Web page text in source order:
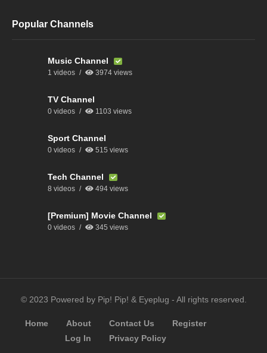
Popular Channels
Music Channel
1 videos 3974 views
TV Channel
0 videos 1103 views
Sport Channel
0 videos 515 views
Tech Channel
8 videos 494 views
[Premium] Movie Channel
0 videos 345 views
© 2023 Powered by Pip! Pip! & Eyeplug - All rights reserved.
Home About Contact Us
Register
Log In
Privacy Policy